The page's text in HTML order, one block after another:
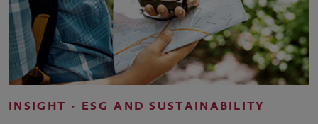
INSIGHT - ESG AND SUSTAINABILITY